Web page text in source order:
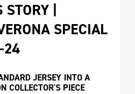
|
SPECIAL
24
JERSEY INTO A
COLLECTOR'S PIECE